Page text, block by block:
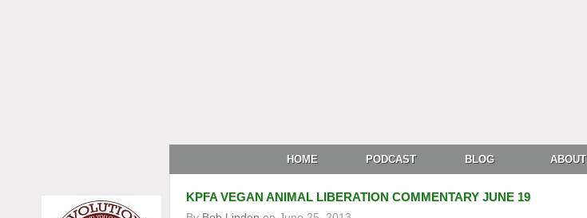
HOME PODCAST BLOG ABOUT
KPFA VEGAN ANIMAL LIBERATION COMMENTARY JUNE 19